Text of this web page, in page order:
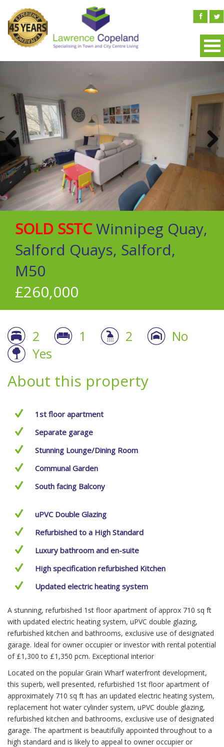
SOLD SSTCWinnipeg Quay,
Salford Quays, Salford,
M50
£260,000
2 1 2
No
Yes
About this property
1st floor apartment
Separate garage
Stunning Lounge/Dining Room
Communal Garden
South facing Balcony
uPVC Double Glazing
Refurbished to a High Standard
Luxury bathroom and en-suite
High specification refurbished Kitchen
Updated electric heating system
A stunning, refurbished 1st floor apartment of approx 710 sq ft
with updated electric heating system, uPVC double glazing,
refurbished kitchen and bathrooms, exclusive use of designated
garage. Ideal for owner occupier or investor with rental potential
of £1,300 to £1,350 pcm. Exceptional interior
Located on the popular Grain Wharf waterfront development,
this superb, well presented, refurbished 1st floor apartment of
approximately 710 sq ft has an updated electric heating system,
replacement hot water cylinder system, uPVC double glazing,
refurbished kitchen and bathrooms, exclusive use of designated
garage. The apartment is beautifully appointed throughout to a
high standard and is likely to appeal to owner occupier or